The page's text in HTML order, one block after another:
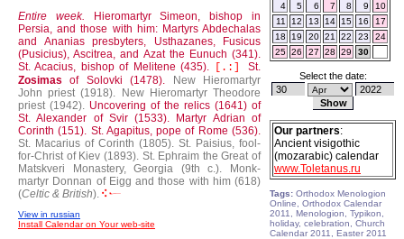
Entire week.
Hieromartyr Simeon, bishop in
Persia, and those with him: Martyrs Abdechalas
and Ananias presbyters, Usthazanes, Fusicus
(Pusicius), Ascitrea, and Azat the Eunuch (341).
St. Acacius, bishop of Melitene (435).
[.:]
St.
Zosimasof Solovki (1478).
New Hieromartyr
John priest (1918).
New Hieromartyr Theodore
priest (1942). Uncovering of the relics (1641) of
St. Alexander of Svir (1533).
Martyr Adrian of
Corinth (151). St. Agapitus, pope of Rome (536).
St. Macarius of Corinth (1805). St. Paisius, fool-
for-Christ of Kiev (1893). St. Ephraim the Great of
Matskveri Monastery, Georgia (9th c.).
Monk-
martyr Donnan of Eigg and those with him (618)
(Celtic & British).
View in russian
Install Calendar on Your web-site
4
5 6 7 8 9
10
11
12 13 14 15 16
17
18
19 20 21 22 23
24
25 26 27 28 29 30
Select the date:
Our partners:
Ancient visigothic
(mozarabic) calendar
www.Toletanus.ru
Tags: Orthodox Menologion
Online, Orthodox Calendar
2011, Menologion, Typikon,
holiday, celebration, Church
Calendar 2011, Easter 2011